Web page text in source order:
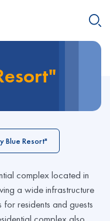
Blue Resort"
complex located in
a wide infrastructure
residents and guests